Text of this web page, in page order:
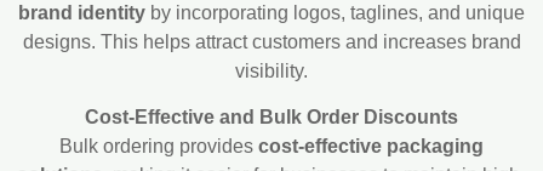
brand identity by incorporating logos, taglines, and unique
designs. This helps attract customers and increases brand
visibility.
Cost-Effective and Bulk Order Discounts
Bulk ordering provides cost-effective packaging